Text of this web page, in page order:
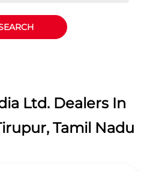
Ltd. Dealers In
Tamil Nadu